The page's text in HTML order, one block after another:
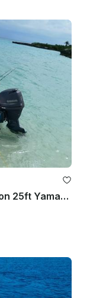
Deep Sea Fishing and Snorkeling on 25ft Yamaha